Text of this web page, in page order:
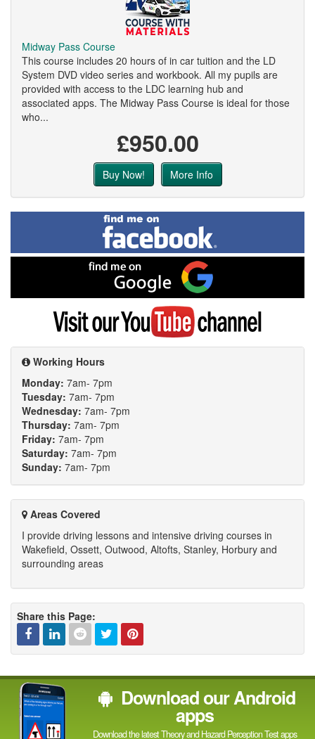
Midway Pass Course
This course includes 20 hours of in car tuition and the LD
System DVD video series and workbook. All my pupils are
provided with access to the LDC learning hub and
associated apps. The Midway Pass Course is ideal for those
who...
£950.00
Buy Now! More Info
Find
me
on
Facebook
me
on
Google
Visit
YouTube
channel
Working Hours
Monday: 7am- 7pm
Tuesday: 7am- 7pm
Wednesday: 7am- 7pm
Thursday: 7am- 7pm
Friday: 7am- 7pm
Saturday: 7am- 7pm
Sunday: 7am- 7pm
Areas Covered
I provide driving lessons and intensive driving courses in
Wakefield, Ossett, Outwood, Altofts, Stanley, Horbury and
surrounding areas
Share this Page:
Facebook
Linked
In
RedditTwitterPinterest
Download our Android
apps
Download the latest Theory and Hazard Perception Test apps